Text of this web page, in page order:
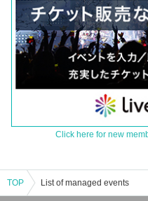
Click here for new
TOP List of managed events